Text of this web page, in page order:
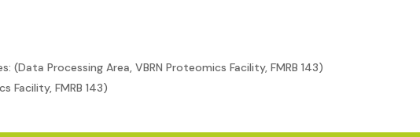
(Data Processing Area, VBRN Proteomics Facility, FMRB 143)
Facility, FMRB 143)